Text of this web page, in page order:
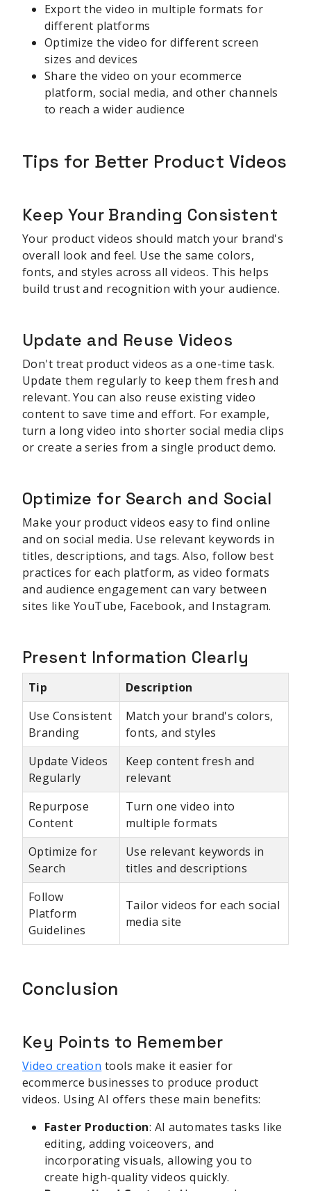
Export the video in multiple formats for
different platforms
Optimize the video for different screen
sizes and devices
Share the video on your ecommerce
platform, social media, and other channels
to reach a wider audience
Tips for Better Product Videos
Keep Your Branding Consistent
Your product videos should match your brand's
overall look and feel. Use the same colors,
fonts, and styles across all videos. This helps
build trust and recognition with your audience.
Update and Reuse Videos
Don't treat product videos as a one-time task.
Update them regularly to keep them fresh and
relevant. You can also reuse existing video
content to save time and effort. For example,
turn a long video into shorter social media clips
or create a series from a single product demo.
Optimize for Search and Social
Make your product videos easy to find online
and on social media. Use relevant keywords in
titles, descriptions, and tags. Also, follow best
practices for each platform, as video formats
and audience engagement can vary between
sites like YouTube, Facebook, and Instagram.
Present Information Clearly
Tip
Description
Use Consistent
Branding
Match your brand's colors,
fonts, and styles
Update Videos
Regularly
Keep content fresh and
relevant
Repurpose
Content
Turn one video into
multiple formats
Optimize for
Search
Use relevant keywords in
titles and descriptions
Follow
Platform
Guidelines
Tailor videos for each social
media site
Conclusion
Key Points to Remember
Video creation tools make it easier for
ecommerce businesses to produce product
videos. Using AI offers these main benefits:
Faster Production: AI automates tasks like
editing, adding voiceovers, and
incorporating visuals, allowing you to
create high-quality videos quickly.